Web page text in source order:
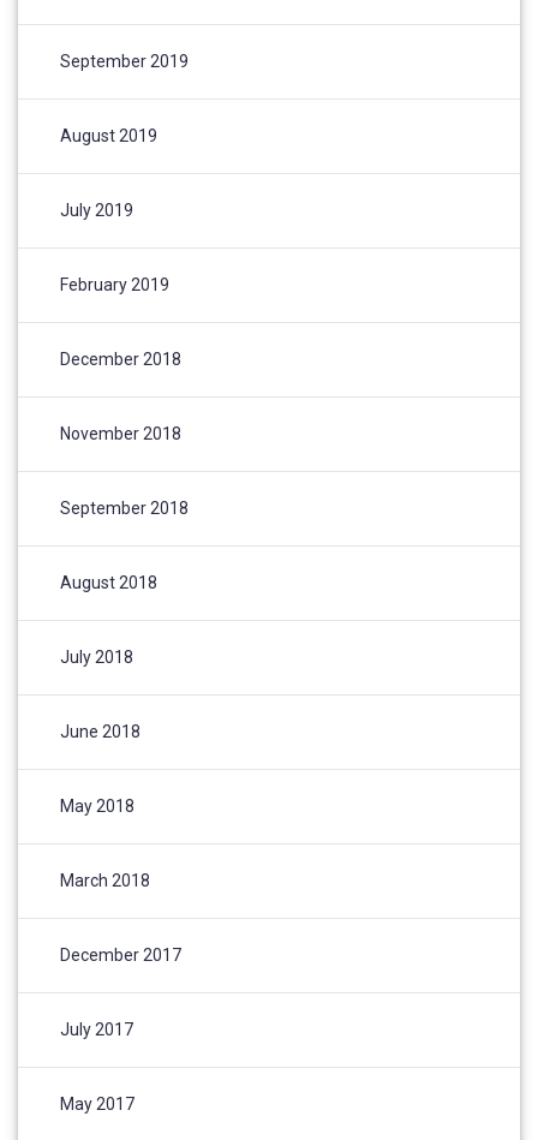
September 2019
August 2019
July 2019
February 2019
December 2018
November 2018
September 2018
August 2018
July 2018
June 2018
May 2018
March 2018
December 2017
July 2017
May 2017